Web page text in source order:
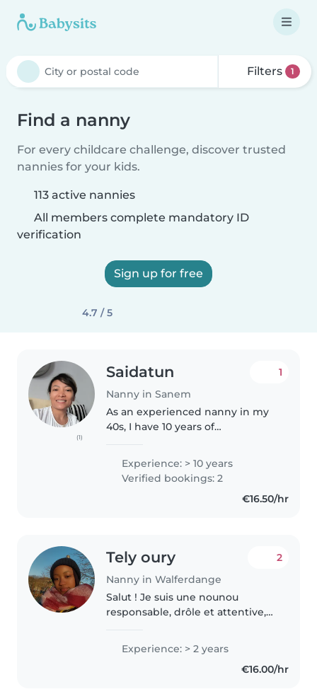
Filters 1
Find a nanny
For every childcare challenge, discover trusted
nannies for your kids.
113 active nannies
All members complete mandatory ID
verification
Sign up for free
4.7 / 5
(1)
Saidatun
Nanny in Sanem
1
As an experienced nanny in my
40s, I have 10 years of
experience working with babies
and toddlers. I am responsible,
enthusiastic, and caring, with a
Experience: > 10 years
Verified bookings: 2
€16.50/hr
Tely oury
Nanny in Walferdange
2
Salut ! Je suis une nounou
responsable, drôle et attentive,
les bébés, les tout-petits et les
enfants d'âge préscolaire...
Experience: > 2 years
€16.00/hr